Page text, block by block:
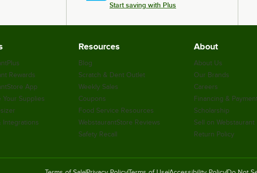
Start saving with Plus
Rewards
App
Your Supplies
Integrations
Resources
Blog
Scratch & Dent Outlet
Weekly Sales
Coupons
Food Service Resources
WebstaurantStore Reviews
Safety Recall
About
About Us
Our Brands
Careers
Financing &
Scholarship
Sell on Webstaurant
Return Policy